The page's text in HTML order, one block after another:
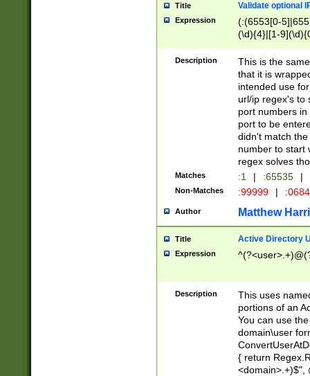
Title Validate optional
Expression
(:(6553[0-
(\d){4}|[1-
Description
This is the
that it is
intended use
url/ip regex's to
port numbers
port to be
didn't match
number to start
regex solves
Matches :1 | :65535 |
Non-Matches :99999 |
Author Matthew
Title Active Directory
Expression
Description
This uses
portions of an
You can use
domain\user
{ return
<domain>.+)$",